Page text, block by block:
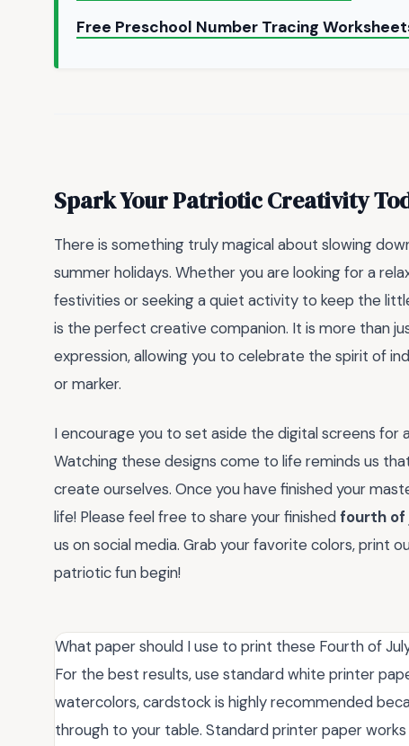
Free Preschool Number Tracing
Spark Your Patriotic Creativity
There is something truly magical about slowing
summer holidays. Whether you are looking for a
festivities or seeking a quiet activity to keep the
is the perfect creative companion. It is more than
expression, allowing you to celebrate the spirit of
or marker.
I encourage you to set aside the digital screens
Watching these designs come to life reminds us
create ourselves. Once you have finished your
life! Please feel free to share your finishedfourth of
us on social media. Grab your favorite colors, print
patriotic fun begin!
What paper should I use to print these Fourth of
For the best results, use standard white printer
watercolors, cardstock is highly recommended
through to your table. Standard printer paper